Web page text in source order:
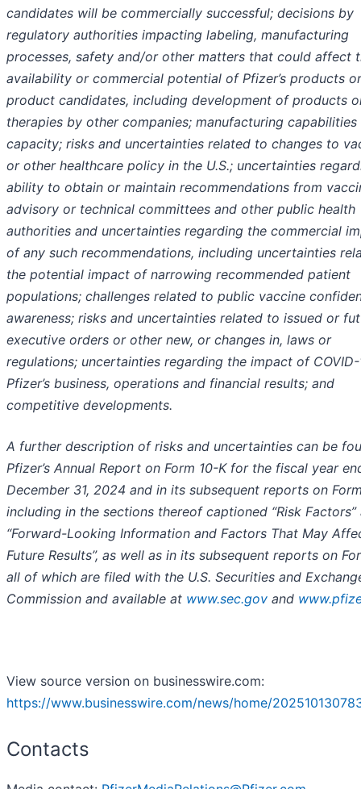
candidates will be commercially successful; decisions by
regulatory authorities impacting labeling, manufacturing
processes, safety and/or other matters that could affect
availability or commercial potential of Pfizer’s products or
product candidates, including development of products
therapies by other companies; manufacturing capabilities
capacity; risks and uncertainties related to changes to
or other healthcare policy in the U.S.; uncertainties
ability to obtain or maintain recommendations from
advisory or technical committees and other public health
authorities and uncertainties regarding the commercial
of any such recommendations, including uncertainties
the potential impact of narrowing recommended patient
populations; challenges related to public vaccine
awareness; risks and uncertainties related to issued or
executive orders or other new, or changes in, laws or
regulations; uncertainties regarding the impact of
Pfizer’s business, operations and financial results; and
competitive developments.
A further description of risks and uncertainties can be
Pfizer’s Annual Report on Form 10-K for the fiscal year
December 31, 2024 and in its subsequent reports on
including in the sections thereof captioned “Risk Factors”
“Forward-Looking Information and Factors That May
Future Results”, as well as in its subsequent reports on
all of which are filed with the U.S. Securities and
Commission and available at www.sec.gov and
View source version on businesswire.com:
https://www.businesswire.com/news/home/
Contacts